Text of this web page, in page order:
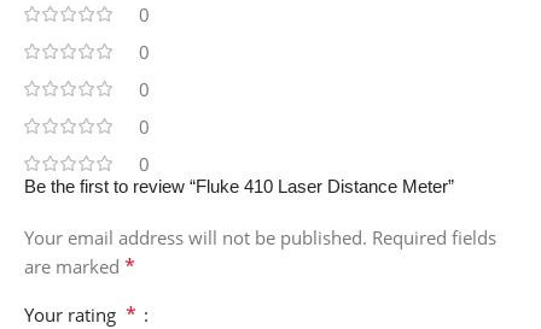
0
0
0
0
0
Be the first to review “Fluke 410 Laser Distance Meter”
Your email address will not be published. Required fields
are marked *
Your rating *